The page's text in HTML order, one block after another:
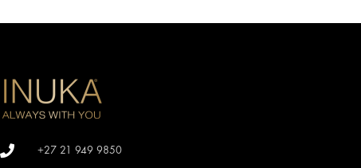
+27 21 949 9850